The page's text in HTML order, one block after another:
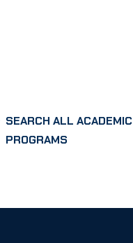
SEARCH ALL ACADEMIC
PROGRAMS